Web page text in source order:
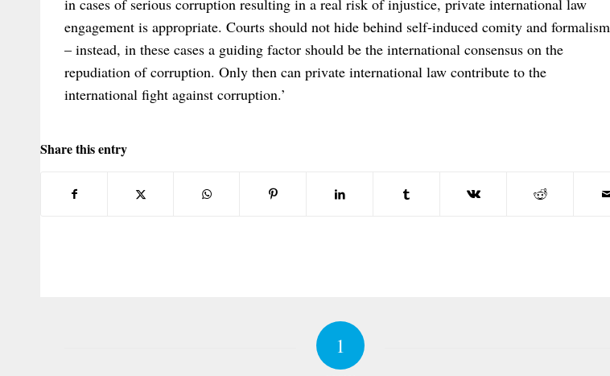
engagement is appropriate. Courts should not hide behind self-induced comity and formalism
– instead, in these cases a guiding factor should be the international consensus on the
repudiation of corruption. Only then can private international law contribute to the
international fight against corruption.’
Share this entry
1